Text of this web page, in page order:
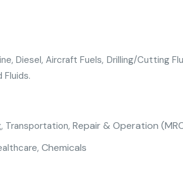
Diesel, Aircraft Fuels, Drilling/Cutting
, Transportation, Repair & Operation
, Chemicals